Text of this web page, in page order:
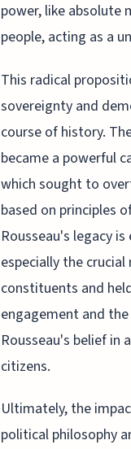
power, like absolute
people, acting as a
This radical
sovereignty and
course of history.
became a powerful
which sought to
based on principles
Rousseau's legacy
especially the
constituents and
engagement and
Rousseau's belief
citizens.
Ultimately, the
political philosophy